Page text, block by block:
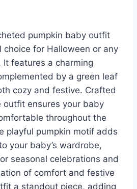
pumpkin baby outfit
for Halloween or any
features a charming
by a green leaf
cozy and festive. Crafted
outfit ensures your baby
throughout the
playful pumpkin motif adds
your baby’s wardrobe,
seasonal celebrations and
of comfort and festive
a standout piece, adding